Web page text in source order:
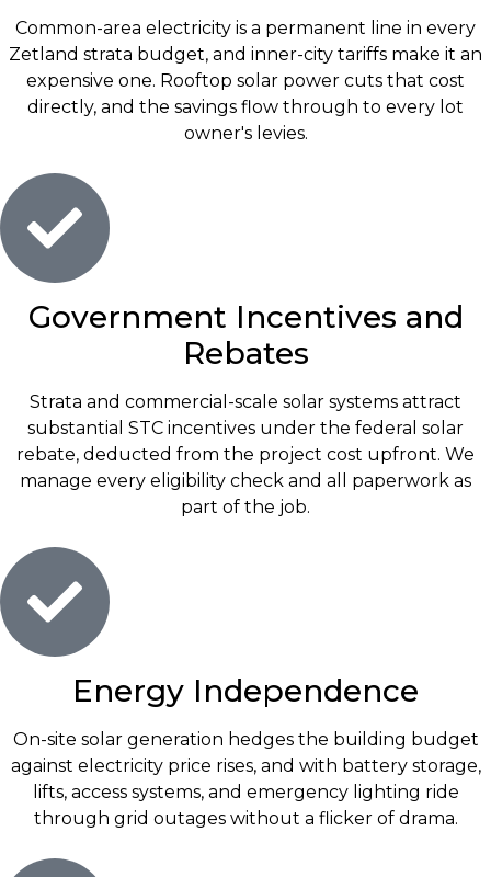
Common-area electricity is a permanent line in every
Zetland strata budget, and inner-city tariffs make it an
expensive one. Rooftop solar power cuts that cost
directly, and the savings flow through to every lot
owner's levies.
Government Incentives and
Rebates
Strata and commercial-scale solar systems attract
substantial STC incentives under the federal solar
rebate, deducted from the project cost upfront. We
manage every eligibility check and all paperwork as
part of the job.
Energy Independence
On-site solar generation hedges the building budget
against electricity price rises, and with battery storage,
lifts, access systems, and emergency lighting ride
through grid outages without a flicker of drama.